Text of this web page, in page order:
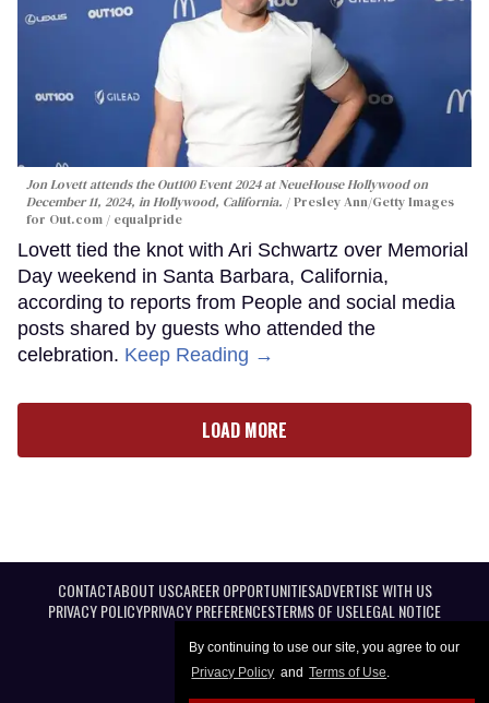
By continuing to use our site, you agree to our
Privacy Policy and Terms of Use.
Jon Lovett attends the Out100 Event 2024 at NeueHouse Hollywood on
December 11, 2024, in Hollywood, California.
Presley Ann/Getty Images
for Out.com / equalpride
Lovett tied the knot with Ari Schwartz over Memorial
Day weekend in Santa Barbara, California,
according to reports from People and social media
posts shared by guests who attended the
celebration. Keep Reading →
LOAD MORE
CONTACTABOUT USCAREER OPPORTUNITIESADVERTISE WITH US
PRIVACY POLICYPRIVACY PREFERENCESTERMS OF USELEGAL NOTICE